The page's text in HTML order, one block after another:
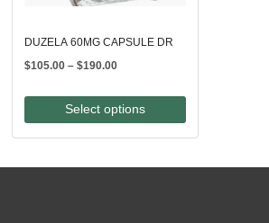
DUZELA 60MG CAPSULE DR
$105.00 – $190.00Price
$105.00
through
$190.00
Select options